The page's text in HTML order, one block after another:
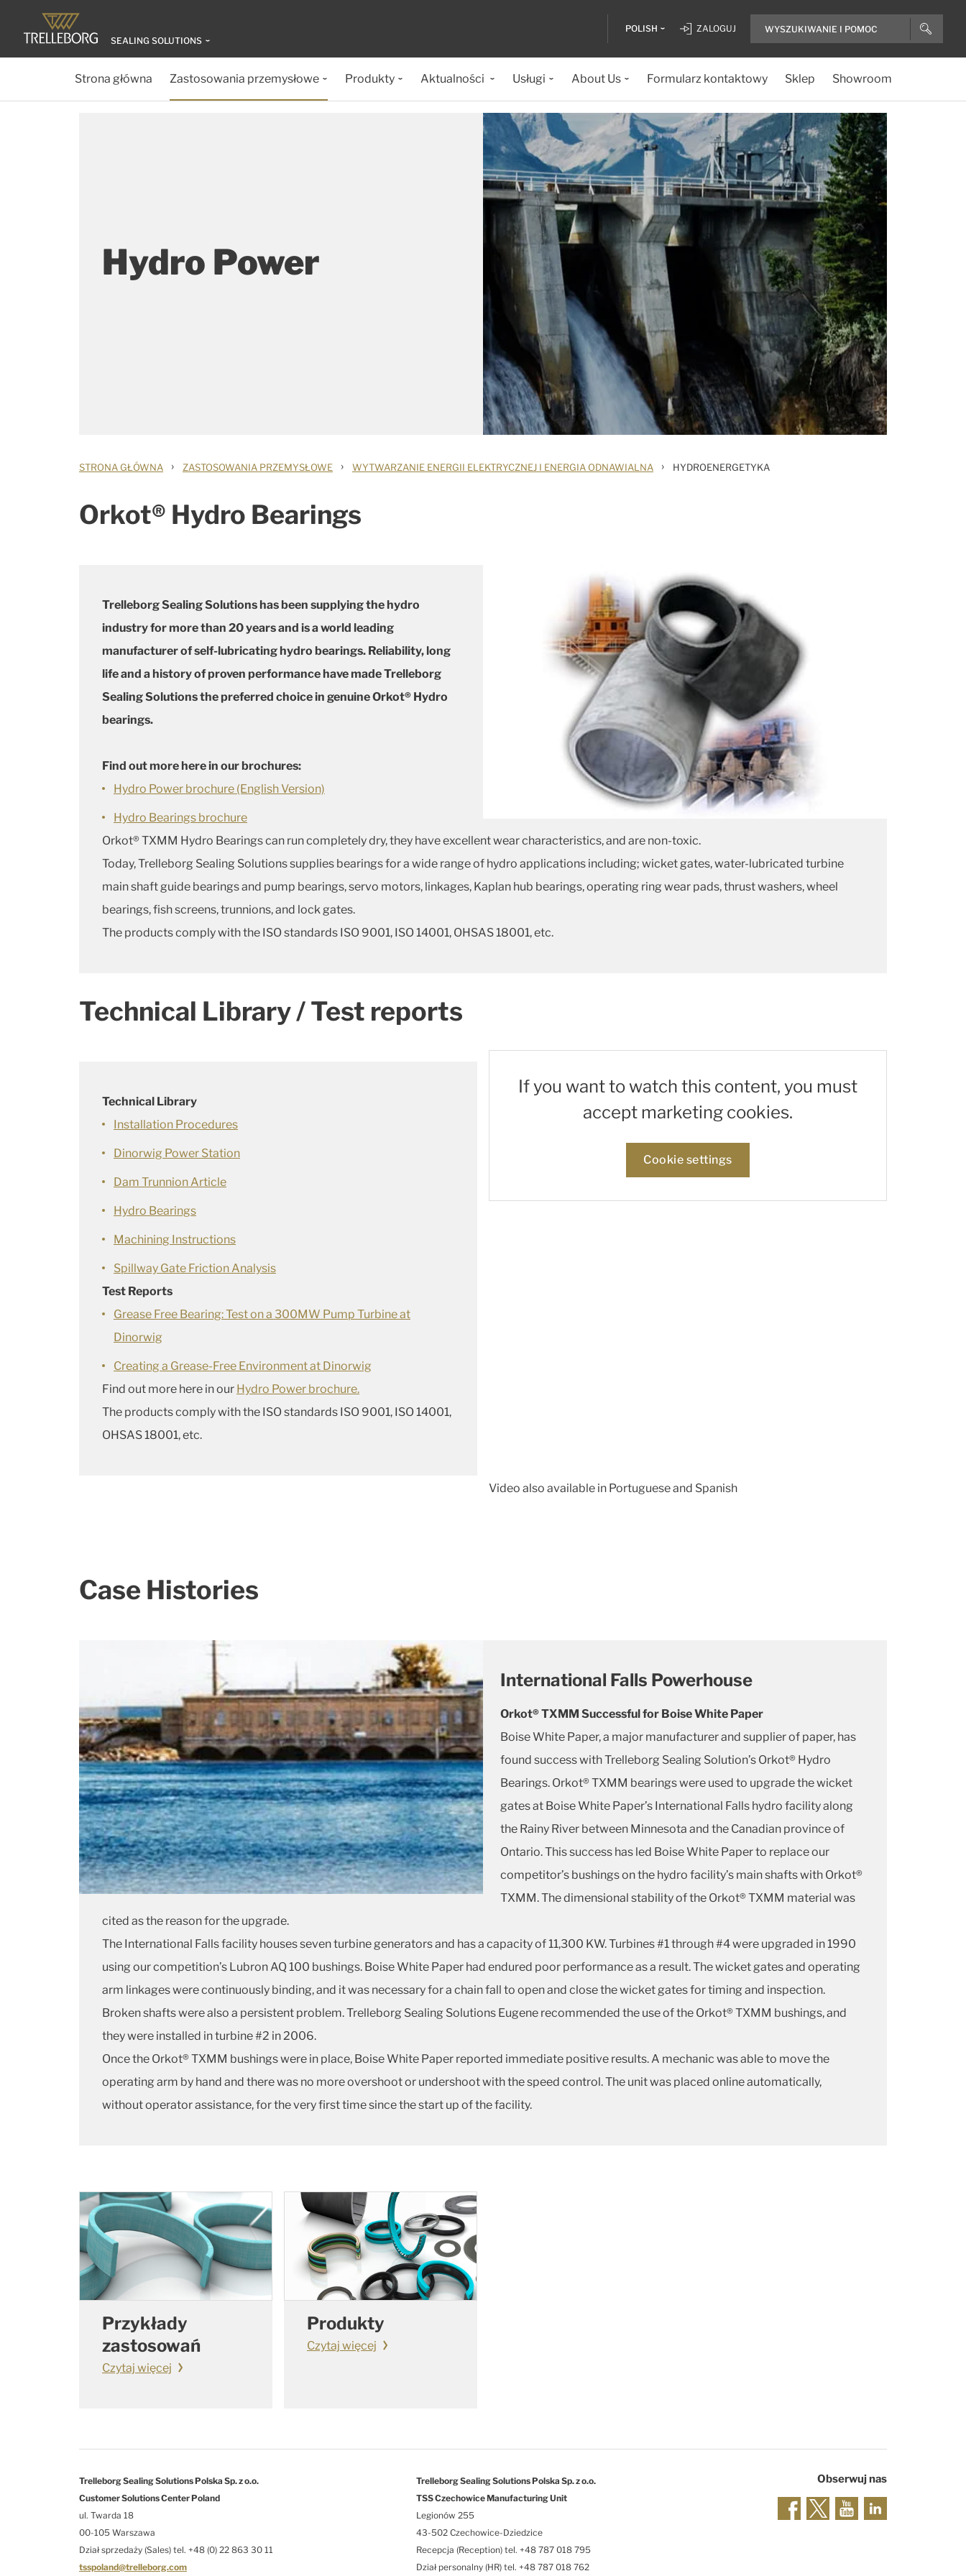
SEALING SOLUTIONS
POLISH ZALOGUJ
Strona główna Zastosowania przemysłowe Produkty Aktualności Usługi About Us Formularz kontaktowy Sklep Showroom
Hydro Power
STRONA GŁÓWNA › ZASTOSOWANIA PRZEMYSŁOWE › WYTWARZANIE ENERGII ELEKTRYCZNEJ I ENERGIA ODNAWIALNA › HYDROENERGETYKA
Orkot® Hydro Bearings
Trelleborg Sealing Solutions has been supplying the hydro
industry for more than 20 years and is a world leading
manufacturer of self-lubricating hydro bearings. Reliability, long
life and a history of proven performance have made Trelleborg
Sealing Solutions the preferred choice in genuine Orkot® Hydro
bearings.
Find out more here in our brochures:
Hydro Power brochure (English Version)
Hydro Bearings brochure
Orkot® TXMM Hydro Bearings can run completely dry, they have excellent wear characteristics, and are non-toxic.
Today, Trelleborg Sealing Solutions supplies bearings for a wide range of hydro applications including; wicket gates, water-lubricated turbine
main shaft guide bearings and pump bearings, servo motors, linkages, Kaplan hub bearings, operating ring wear pads, thrust washers, wheel
bearings, fish screens, trunnions, and lock gates.
The products comply with the ISO standards ISO 9001, ISO 14001, OHSAS 18001, etc.
Technical Library / Test reports
Technical Library
Installation Procedures
Dinorwig Power Station
Dam Trunnion Article
Hydro Bearings
Machining Instructions
Spillway Gate Friction Analysis
Test Reports
Grease Free Bearing: Test on a 300MW Pump Turbine at
Dinorwig
Creating a Grease-Free Environment at Dinorwig
Find out more here in our Hydro Power brochure.
The products comply with the ISO standards ISO 9001, ISO 14001,
OHSAS 18001, etc.
If you want to watch this content, you must
accept marketing cookies.
Cookie settings
Video also available in Portuguese and Spanish
Case Histories
International Falls Powerhouse
Orkot® TXMM Successful for Boise White Paper
Boise White Paper, a major manufacturer and supplier of paper, has
found success with Trelleborg Sealing Solution’s Orkot® Hydro
Bearings. Orkot® TXMM bearings were used to upgrade the wicket
gates at Boise White Paper’s International Falls hydro facility along
the Rainy River between Minnesota and the Canadian province of
Ontario. This success has led Boise White Paper to replace our
competitor’s bushings on the hydro facility’s main shafts with Orkot®
TXMM. The dimensional stability of the Orkot® TXMM material was
cited as the reason for the upgrade.
The International Falls facility houses seven turbine generators and has a capacity of 11,300 KW. Turbines #1 through #4 were upgraded in 1990
using our competition’s Lubron AQ 100 bushings. Boise White Paper had endured poor performance as a result. The wicket gates and operating
arm linkages were continuously binding, and it was necessary for a chain fall to open and close the wicket gates for timing and inspection.
Broken shafts were also a persistent problem. Trelleborg Sealing Solutions Eugene recommended the use of the Orkot® TXMM bushings, and
they were installed in turbine #2 in 2006.
Once the Orkot® TXMM bushings were in place, Boise White Paper reported immediate positive results. A mechanic was able to move the
operating arm by hand and there was no more overshoot or undershoot with the speed control. The unit was placed online automatically,
without operator assistance, for the very first time since the start up of the facility.
Przykłady
zastosowań
Czytaj więcej
Produkty
Czytaj więcej
Trelleborg Sealing Solutions Polska Sp. z o.o.
Customer Solutions Center Poland
ul. Twarda 18
00-105 Warszawa
Dział sprzedaży (Sales) tel. +48 (0) 22 863 30 11
tsspoland@trelleborg.com
Trelleborg Sealing Solutions Polska Sp. z o.o.
TSS Czechowice Manufacturing Unit
Legionów 255
43-502 Czechowice-Dziedzice
Recepcja (Reception) tel. +48 787 018 795
Dział personalny (HR) tel. +48 787 018 762
Obserwuj nas